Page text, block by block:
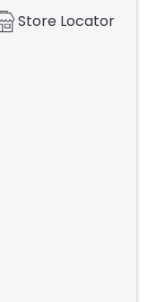
Store Locator